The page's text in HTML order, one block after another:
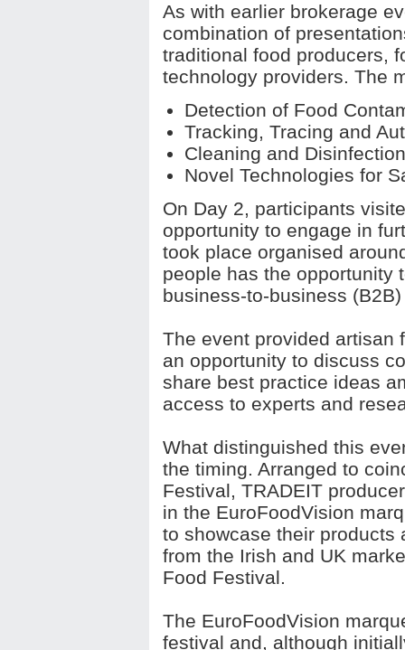
As with earlier brokerage
combination of
traditional food producers,
technology providers. The
Detection of Food
Tracking, Tracing and
Cleaning and Disinfection
Novel Technologies for
On Day 2, participants
opportunity to engage in
took place organised
people has the opportunity
business-to-business
The event provided artisan
an opportunity to discuss
share best practice ideas
access to experts and
What distinguished this
the timing. Arranged to
Festival, TRADEIT
in the EuroFoodVision
to showcase their products
from the Irish and UK
Food Festival.
The EuroFoodVision
festival and, although